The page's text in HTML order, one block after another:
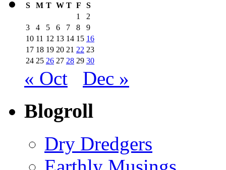
S
M T W T F
S
1
2
3
4 5 6 7 8
9
10 11 12 13 14 15 16
17 18 19 20 21 22 23
24 25 26 27 28 29 30
« Oct Dec »
Blogroll
Dry Dredgers